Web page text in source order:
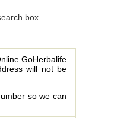
box.
GoHerbalife
will not be
so we can